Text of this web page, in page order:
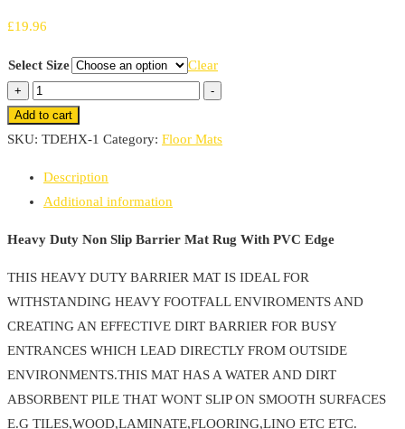
£19.96
Select Size Clear
+
Heavy
Duty
Non
Barrier
Mat
Rug
PVC
Edge
quantity
-
Add to cart
SKU: TDEHX-1 Category: Floor Mats
Description
Additional information
Heavy Duty Non Slip Barrier Mat Rug With PVC Edge
THIS HEAVY DUTY BARRIER MAT IS IDEAL FOR
WITHSTANDING HEAVY FOOTFALL ENVIROMENTS AND
CREATING AN EFFECTIVE DIRT BARRIER FOR BUSY
ENTRANCES WHICH LEAD DIRECTLY FROM OUTSIDE
ENVIRONMENTS.THIS MAT HAS A WATER AND DIRT
ABSORBENT PILE THAT WONT SLIP ON SMOOTH SURFACES
E.G TILES,WOOD,LAMINATE,FLOORING,LINO ETC ETC.